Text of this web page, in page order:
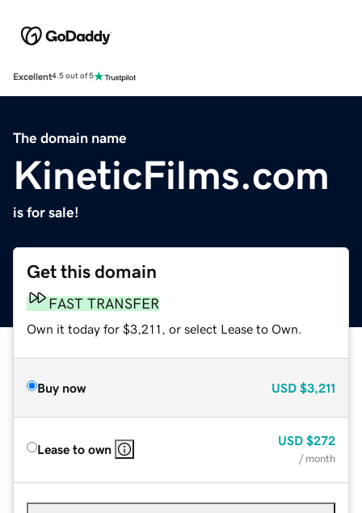
Excellent4.5 out of 5
The domain name
KineticFilms.com
is for sale!
Get this domain
FAST TRANSFER
Own it today for $3,211, or select Lease to Own.
Buy now USD $3,211
Lease to own
USD $272
/ month